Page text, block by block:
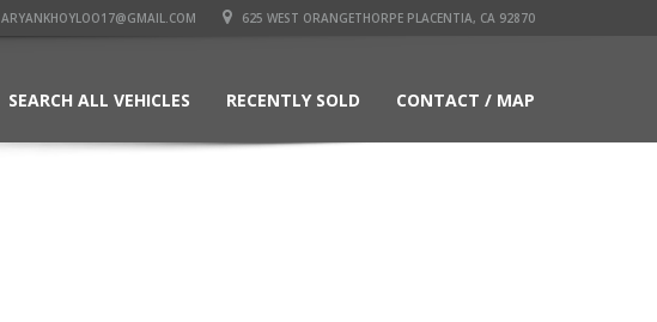
ARYANKHOYLOO17@GMAIL.COM 625 WEST ORANGETHORPE PLACENTIA, CA 92870
SEARCH ALL VEHICLES RECENTLY SOLD CONTACT / MAP